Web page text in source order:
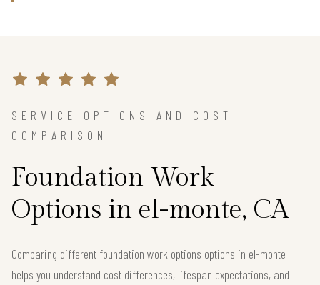
SERVICE OPTIONS AND COST
COMPARISON
Foundation Work
Options in el-monte, CA
Comparing different foundation work options options in el-monte
helps you understand cost differences, lifespan expectations, and